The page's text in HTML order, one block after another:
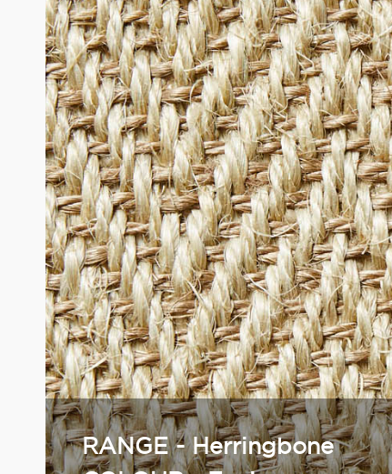
RANGE - Herringbone